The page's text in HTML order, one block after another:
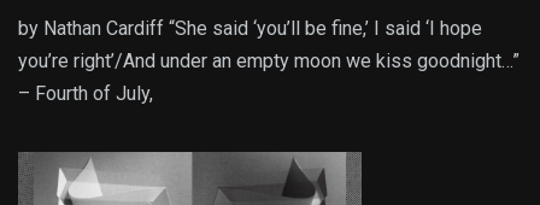
by Nathan Cardiff “She said ‘you’ll be fine,’ I said ‘I hope
you’re right’/And under an empty moon we kiss goodnight…”
– Fourth of July,